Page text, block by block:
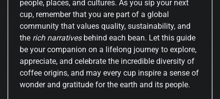
people, places, and cultures. As you sip your next
cup, remember that you are part of a global
community that values quality, sustainability, and
the rich narrativesbehind each bean. Let this guide
be your companion on a lifelong journey to explore,
appreciate, and celebrate the incredible diversity of
coffee origins, and may every cup inspire a sense of
wonder and gratitude for the earth and its people.